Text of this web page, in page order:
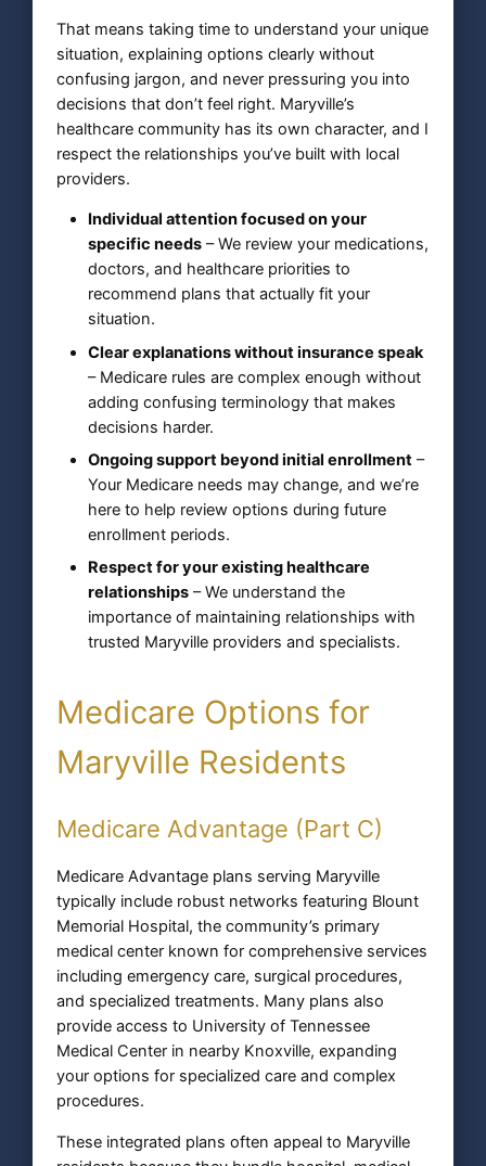
That means taking time to understand your unique
situation, explaining options clearly without
confusing jargon, and never pressuring you into
decisions that don’t feel right. Maryville’s
healthcare community has its own character, and I
respect the relationships you’ve built with local
providers.
Individual attention focused on your
specific needs – We review your medications,
doctors, and healthcare priorities to
recommend plans that actually fit your
situation.
Clear explanations without insurance speak
– Medicare rules are complex enough without
adding confusing terminology that makes
decisions harder.
Ongoing support beyond initial enrollment –
Your Medicare needs may change, and we’re
here to help review options during future
enrollment periods.
Respect for your existing healthcare
relationships – We understand the
importance of maintaining relationships with
trusted Maryville providers and specialists.
Medicare Options for
Maryville Residents
Medicare Advantage (Part C)
Medicare Advantage plans serving Maryville
typically include robust networks featuring Blount
Memorial Hospital, the community’s primary
medical center known for comprehensive services
including emergency care, surgical procedures,
and specialized treatments. Many plans also
provide access to University of Tennessee
Medical Center in nearby Knoxville, expanding
your options for specialized care and complex
procedures.
These integrated plans often appeal to Maryville